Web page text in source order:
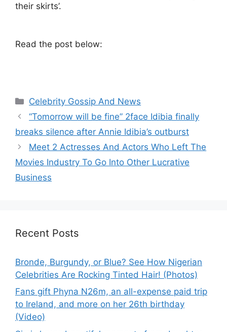
their skirts’.
Read the post below:
Categories
Celebrity Gossip And News
“Tomorrow will be fine” 2face Idibia finally
breaks silence after Annie Idibia’s outburst
Meet 2 Actresses And Actors Who Left The
Movies Industry To Go Into Other Lucrative
Business
Recent Posts
Bronde, Burgundy, or Blue? See How Nigerian
Celebrities Are Rocking Tinted Hair! (Photos)
Fans gift Phyna N26m, an all-expense paid trip
to Ireland, and more on her 26th birthday
(Video)